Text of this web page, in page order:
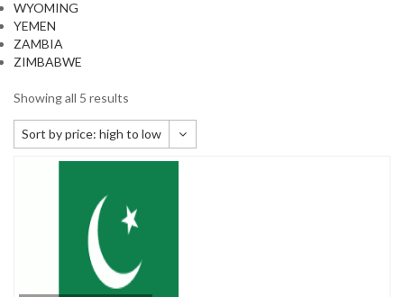
WYOMING
YEMEN
ZAMBIA
ZIMBABWE
Showing all 5 results
Sort by price: high to low
Default sorting
Sort by newness
Sort by price: low to high
Sort by price: high to low